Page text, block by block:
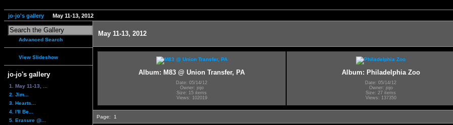
jo-jo's gallery May 11-13, 2012
Advanced Search
View Slideshow
jo-jo's gallery
1. May 11-13, ...
2. Jim...
3. Hearts...
4. I'll Be...
5. Erasure @...
May 11-13, 2012
Album: M83 @ Union Transfer, PA
Date: 05/14/12
Owner: jojo
Size: 15 items
Views: 102019
Album: Philadelphia Zoo
Date: 05/14/12
Owner: jojo
Size: 27 items
Views: 137350
Page: 1